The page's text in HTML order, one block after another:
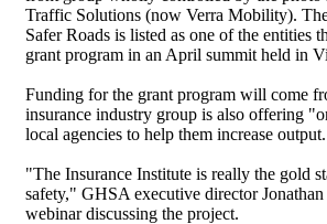
Traffic Solutions (now Verra Mobility).
Safer Roads is listed as one of the entities
grant program in an April summit held in
Funding for the grant program will come
insurance industry group is also offering
local agencies to help them increase output.
"The Insurance Institute is really the gold
safety," GHSA executive director
webinar discussing the project.